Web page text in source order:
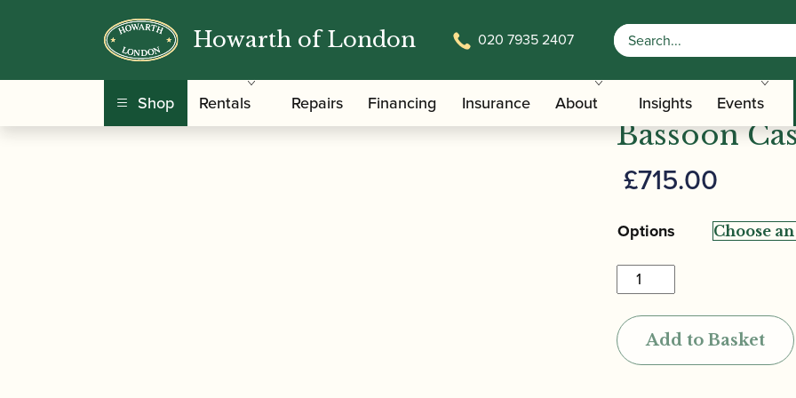
Howarth of London 020 7935 2407
Shop Rentals Repairs Financing Insurance About Insights Events
Home/Accessories / Cases, Case Covers and Carrying Bags / BAM | L’Etoile Hightech
BAM |
Bassoon
£715.00
Options
BAM
|
L'Etoile
Hightech
Bassoon
Add to Basket